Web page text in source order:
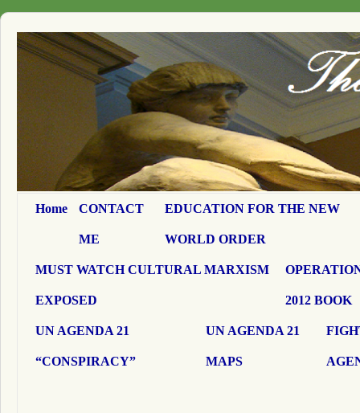
Home CONTACT
ME
EDUCATION FOR THE NEW
WORLD ORDER
MUST WATCH CULTURAL MARXISM
EXPOSED 2012 BOOK
UN AGENDA 21
“CONSPIRACY”
UN AGENDA 21
MAPS